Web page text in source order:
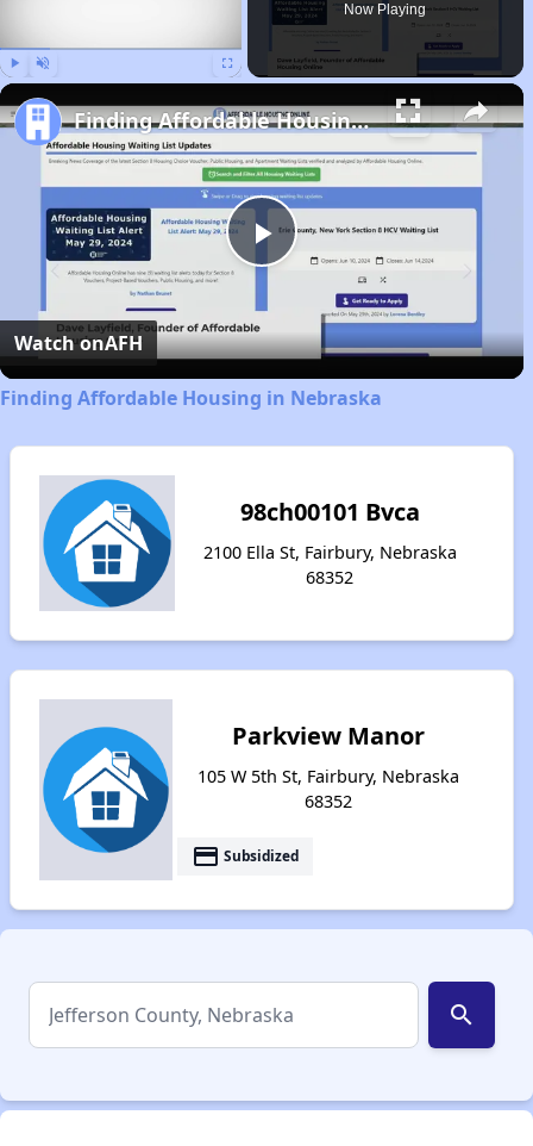
Now Playing
Play
Video
Finding Affordable Housing in Nebraska
Watch onAFH
Finding Affordable Housing in Nebraska
98ch00101 Bvca
2100 Ella St, Fairbury, Nebraska
68352
Parkview Manor
105 W 5th St, Fairbury, Nebraska
68352
payment Subsidized
search